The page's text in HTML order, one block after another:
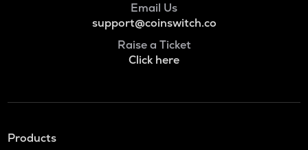
Email Us
support@coinswitch.co
Raise a Ticket
Click here
Products